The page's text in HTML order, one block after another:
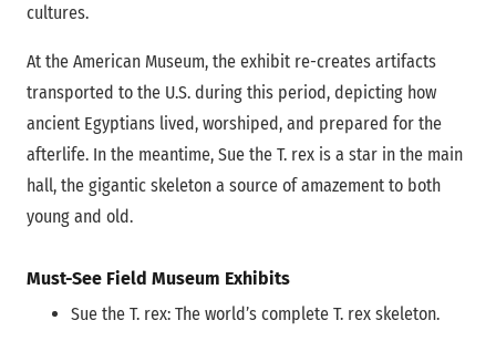
cultures.
At the American Museum, the exhibit re-creates artifacts
transported to the U.S. during this period, depicting how
ancient Egyptians lived, worshiped, and prepared for the
afterlife. In the meantime, Sue the T. rex is a star in the main
hall, the gigantic skeleton a source of amazement to both
young and old.
Must-See Field Museum Exhibits
Sue the T. rex: The world’s complete T. rex skeleton.